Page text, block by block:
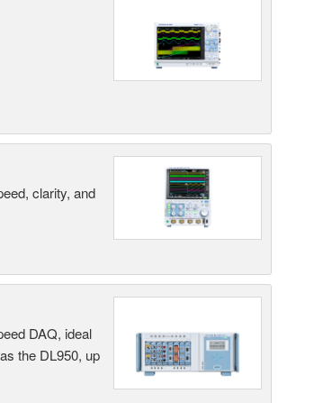
clarity, and
DAQ, ideal
the DL950, up